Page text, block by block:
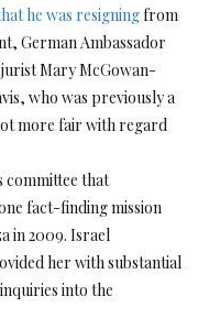
he was resigningfrom
German Ambassador
Mary McGowan-
who was previously a
more fair with regard
committee that
fact-finding mission
in 2009. Israel
her with substantial
into the